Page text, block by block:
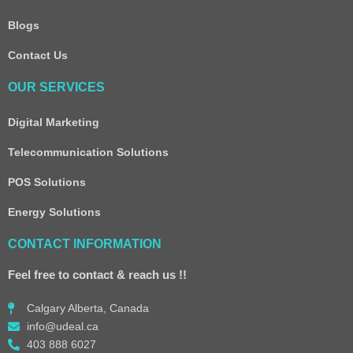
Blogs
Contact Us
OUR SERVICES
Digital Marketing
Telecommunication Solutions
POS Solutions
Energy Solutions
CONTACT INFORMATION
Feel free to contact & reach us !!
Calgary Alberta, Canada
info@udeal.ca
403 888 6027